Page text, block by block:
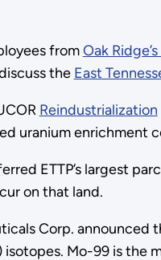
fromOak
the East
Reindustrialization
uranium enrichment
ETTP’s largest
on that land.
Corp.
Mo-99 is the